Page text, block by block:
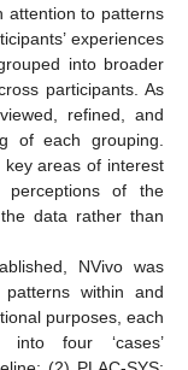
attention to patterns
experiences
into broader
participants. As
refined, and
of each grouping.
areas of interest
of the
data rather than
NVivo was
within and
purposes, each
into four ‘cases’